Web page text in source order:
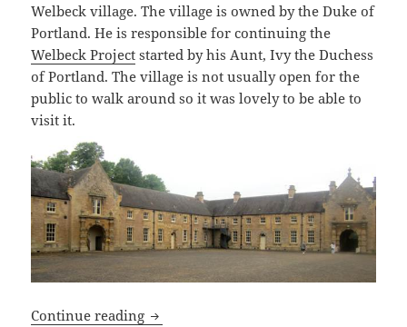
Welbeck village. The village is owned by the Duke of
Portland. He is responsible for continuing the
Welbeck Project started by his Aunt, Ivy the Duchess
of Portland. The village is not usually open for the
public to walk around so it was lovely to be able to
visit it.
Continue reading Harley Gallery and Welbeck Village